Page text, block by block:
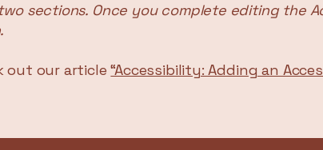
sections. Once you complete editing the
out our article“Accessibility: Adding an